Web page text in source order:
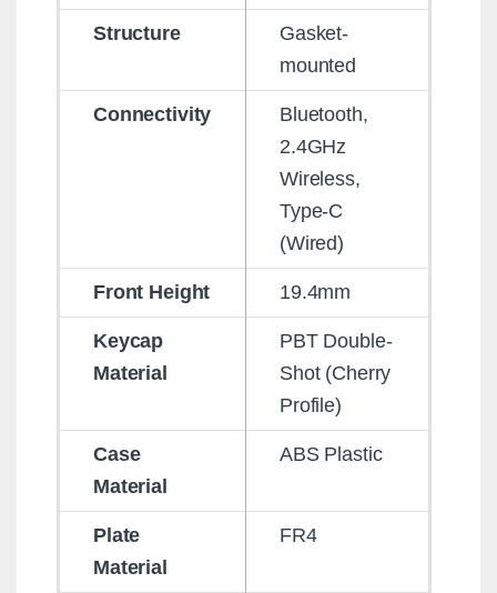
Structure
Gasket-
mounted
Connectivity
Bluetooth,
2.4GHz
Wireless,
Type-C
(Wired)
Front Height 19.4mm
Keycap
Material
PBT Double-
Shot (Cherry
Profile)
Case
Material
ABS Plastic
Plate
Material
FR4